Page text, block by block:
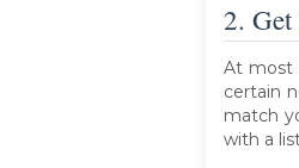
2.
At most
certain
match
with a